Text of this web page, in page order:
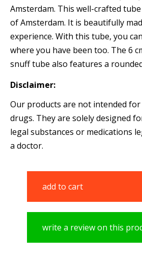
Amsterdam. This well-crafted
of Amsterdam. It is beautifully
experience. With this tube, you
where you have been too. The 6
snuff tube also features a
Disclaimer:
Our products are not intended
drugs. They are solely designed
legal substances or medications
a doctor.
add to cart
write a review on this